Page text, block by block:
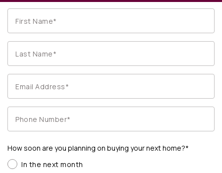
How soon are you planning on buying your next home?*
In the next month